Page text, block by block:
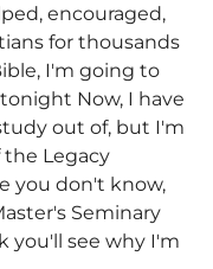
encouraged,
for thousands
I'm going to
Now, I have
out of, but I'm
Legacy
you don't know,
Seminary
you'll see why I'm